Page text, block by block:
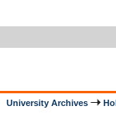
University Archives